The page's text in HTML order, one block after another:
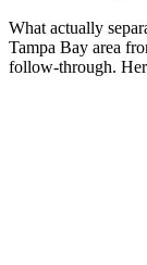
What actually
Tampa Bay area
follow-through.